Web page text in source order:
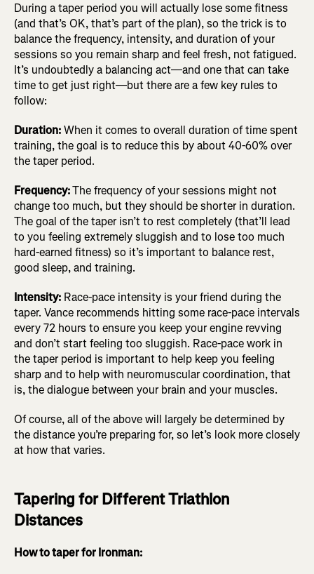
During a taper period you will actually lose some fitness
(and that’s OK, that’s part of the plan), so the trick is to
balance the frequency, intensity, and duration of your
sessions so you remain sharp and feel fresh, not fatigued.
It’s undoubtedly a balancing act—and one that can take
time to get just right—but there are a few key rules to
follow:
Duration:When it comes to overall duration of time spent
training, the goal is to reduce this by about 40-60% over
the taper period.
Frequency:The frequency of your sessions might not
change too much, but they should be shorter in duration.
The goal of the taper isn’t to rest completely (that’ll lead
to you feeling extremely sluggish and to lose too much
hard-earned fitness) so it’s important to balance rest,
good sleep, and training.
Intensity: Race-pace intensity is your friend during the
taper. Vance recommends hitting some race-pace intervals
every 72 hours to ensure you keep your engine revving
and don’t start feeling too sluggish. Race-pace work in
the taper period is important to help keep you feeling
sharp and to help with neuromuscular coordination, that
is, the dialogue between your brain and your muscles.
Of course, all of the above will largely be determined by
the distance you’re preparing for, so let’s look more closely
at how that varies.
Tapering for Different Triathlon
Distances
How to taper for Ironman: